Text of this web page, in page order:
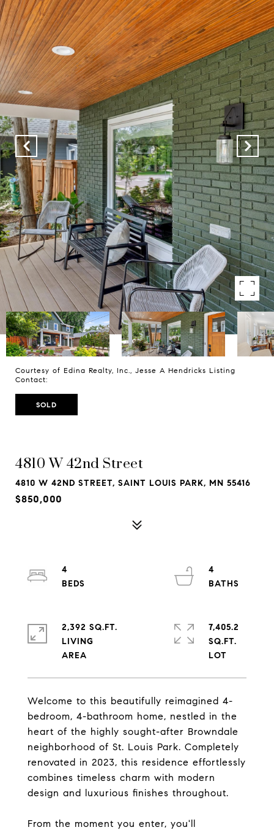
Courtesy of Edina Realty, Inc., Jesse A Hendricks Listing
Contact:
SOLD
4810 W 42nd Street
4810 W 42ND STREET, SAINT LOUIS PARK, MN 55416
$850,000
Welcome to this beautifully reimagined 4-
bedroom, 4-bathroom home, nestled in the
heart of the highly sought-after Browndale
neighborhood of St. Louis Park. Completely
renovated in 2023, this residence effortlessly
combines timeless charm with modern
design and luxurious finishes throughout.
From the moment you enter, you'll
4
4
2,392 SQ.FT.
LIVING
7,405.2
SQ.FT.